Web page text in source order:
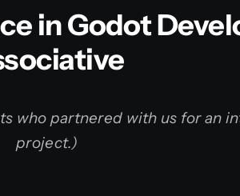
in Godot
who partnered with us for an
project.)